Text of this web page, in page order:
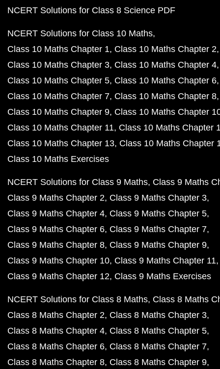
NCERT Solutions for Class 8 Science PDF
NCERT Solutions for Class 10 Maths
Class 10 Maths Chapter 1 Class 10 Maths Chapter 2
Class 10 Maths Chapter 3 Class 10 Maths Chapter 4
Class 10 Maths Chapter 5 Class 10 Maths Chapter 6
Class 10 Maths Chapter 7 Class 10 Maths Chapter 8
Class 10 Maths Chapter 9 Class 10 Maths Chapter
Class 10 Maths Chapter 11 Class 10 Maths Chapter
Class 10 Maths Chapter 13 Class 10 Maths Chapter
Class 10 Maths Exercises
NCERT Solutions for Class 9 Maths Class 9 Maths
Class 9 Maths Chapter 2 Class 9 Maths Chapter 3
Class 9 Maths Chapter 4 Class 9 Maths Chapter 5
Class 9 Maths Chapter 6 Class 9 Maths Chapter 7
Class 9 Maths Chapter 8 Class 9 Maths Chapter 9
Class 9 Maths Chapter 10 Class 9 Maths Chapter 11
Class 9 Maths Chapter 12 Class 9 Maths Exercises
NCERT Solutions for Class 8 Maths Class 8 Maths
Class 8 Maths Chapter 2 Class 8 Maths Chapter 3
Class 8 Maths Chapter 4 Class 8 Maths Chapter 5
Class 8 Maths Chapter 6 Class 8 Maths Chapter 7
Class 8 Maths Chapter 8 Class 8 Maths Chapter 9